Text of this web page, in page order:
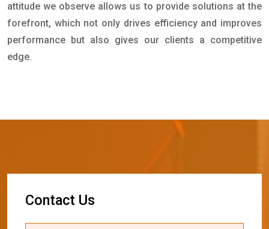
attitude we observe allows us to provide solutions at the
forefront, which not only drives efficiency and improves
performance but also gives our clients a competitive
edge.
Contact Us